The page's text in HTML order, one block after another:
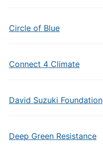
Circle of Blue
Connect 4 Climate
David Suzuki Foundation
Deep Green Resistance